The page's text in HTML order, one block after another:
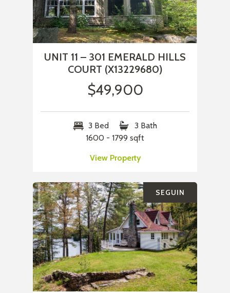
UNIT 11 – 301 EMERALD HILLS
COURT (X13229680)
$49,900
3 Bed
3 Bath
1600 - 1799 sqft
View Property
SEGUIN